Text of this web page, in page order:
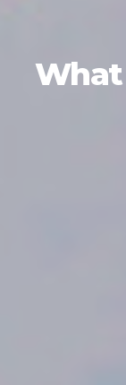
What